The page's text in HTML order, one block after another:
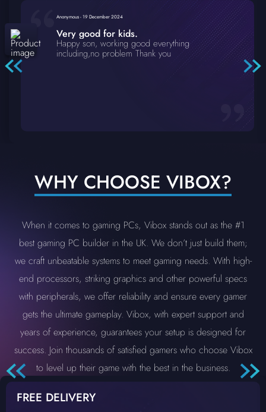
Anonymous-19 December 2024
Very good for kids.
Happy son, working good everything
including,no problem Thank you
WHY CHOOSE VIBOX?
When it comes to gaming PCs, Vibox stands out as the #1
best gaming PC builder in the UK. We don’t just build them;
we craft unbeatable systems to meet gaming needs. With high-
end processors, striking graphics and other powerful specs
with peripherals, we offer reliability and ensure every gamer
gets the ultimate gameplay. Vibox, with expert support and
years of experience, guarantees your setup is designed for
success. Join thousands of satisfied gamers who choose Vibox
to level up their game with the best in the business.
FREE DELIVERY